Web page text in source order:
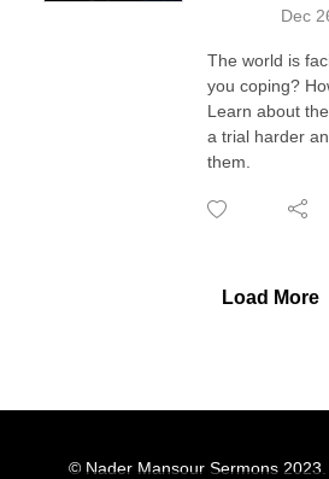
Dec
The world is
you coping?
Learn about
a trial harder
them.
Load More
© Nader Mansour Sermons 2023.